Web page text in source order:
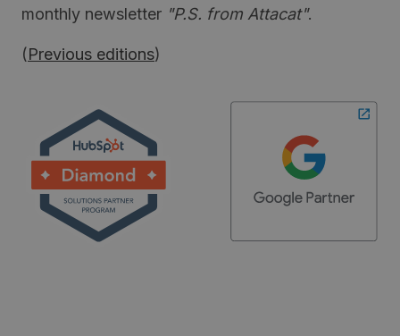
monthly newsletter "P.S. from Attacat".
(Previous editions)